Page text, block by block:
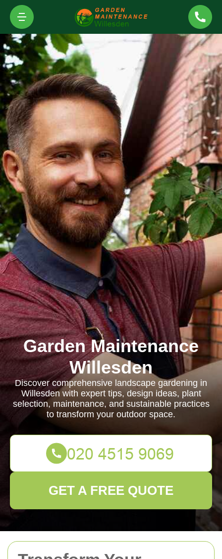
Garden Maintenance
Willesden
Discover comprehensive landscape gardening in
Willesden with expert tips, design ideas, plant
selection, maintenance, and sustainable practices
to transform your outdoor space.
GET A FREE QUOTE